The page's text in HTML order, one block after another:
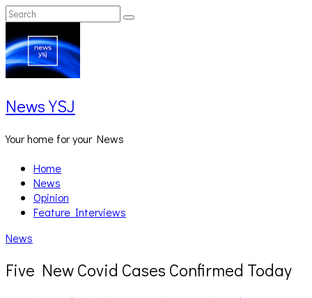
Skip
to
content
Search
for:
Search
News YSJ
Your home for your News
Home
News
Opinion
Feature Interviews
News
Five New Covid Cases Confirmed Today